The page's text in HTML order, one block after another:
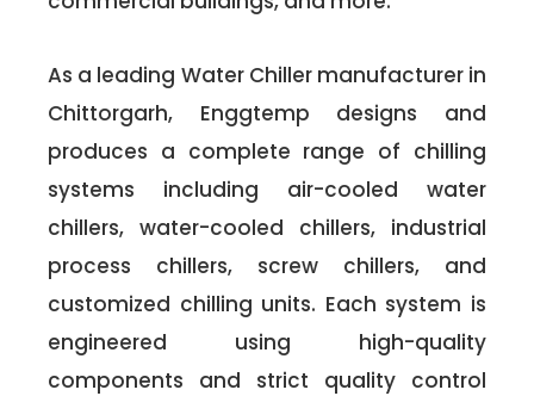
As a leading Water Chiller manufacturer in
Chittorgarh, Enggtemp designs and
produces a complete range of chilling
systems including air-cooled water
chillers, water-cooled chillers, industrial
process chillers, screw chillers, and
customized chilling units. Each system is
engineered using high-quality
components and strict quality control